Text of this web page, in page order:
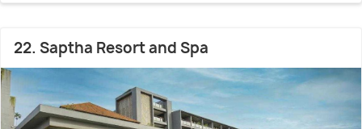
22. Saptha Resort and Spa